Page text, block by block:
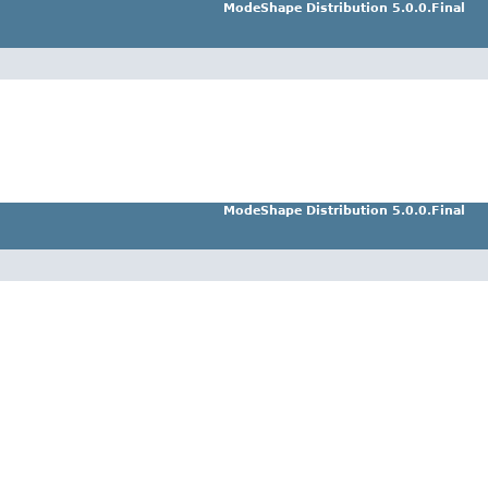
ModeShape Distribution 5.0.0.Final
ModeShape Distribution 5.0.0.Final